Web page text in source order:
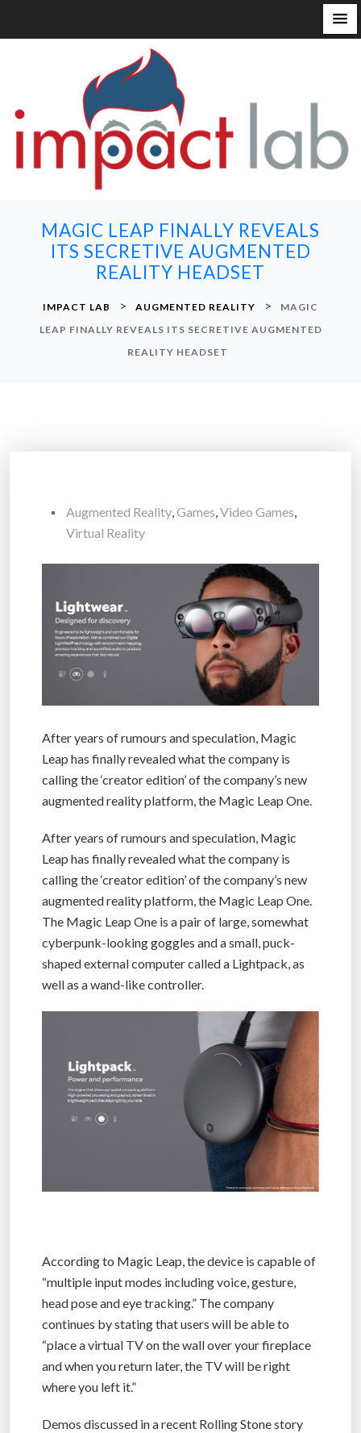
MAGIC LEAP FINALLY REVEALS
ITS SECRETIVE AUGMENTED
REALITY HEADSET
IMPACT LAB > AUGMENTED REALITY >
MAGIC
LEAP FINALLY REVEALS ITS SECRETIVE AUGMENTED
REALITY HEADSET
Augmented Reality,Games,Video Games,
Virtual Reality
After years of rumours and speculation, Magic
Leap has finally revealed what the company is
calling the ‘creator edition’ of the company’s new
augmented reality platform, the Magic Leap One.
After years of rumours and speculation, Magic
Leap has finally revealed what the company is
calling the ‘creator edition’ of the company’s new
augmented reality platform, the Magic Leap One.
The Magic Leap One is a pair of large, somewhat
cyberpunk-looking goggles and a small, puck-
shaped external computer called a Lightpack, as
well as a wand-like controller.
According to Magic Leap, the device is capable of
“multiple input modes including voice, gesture,
head pose and eye tracking.” The company
continues by stating that users will be able to
“place a virtual TV on the wall over your fireplace
and when you return later, the TV will be right
where you left it.”
Demos discussed in a recent Rolling Stone story